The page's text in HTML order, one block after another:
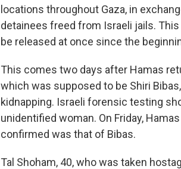
locations throughout Gaza, in
detainees freed from Israeli jails.
be released at once since the
This comes two days after Hamas
which was supposed to be Shiri
kidnapping. Israeli forensic testing
unidentified woman. On Friday,
confirmed was that of Bibas.
Tal Shoham, 40, who was taken